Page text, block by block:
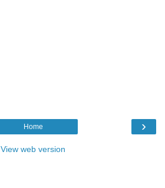
›
Home
View web version